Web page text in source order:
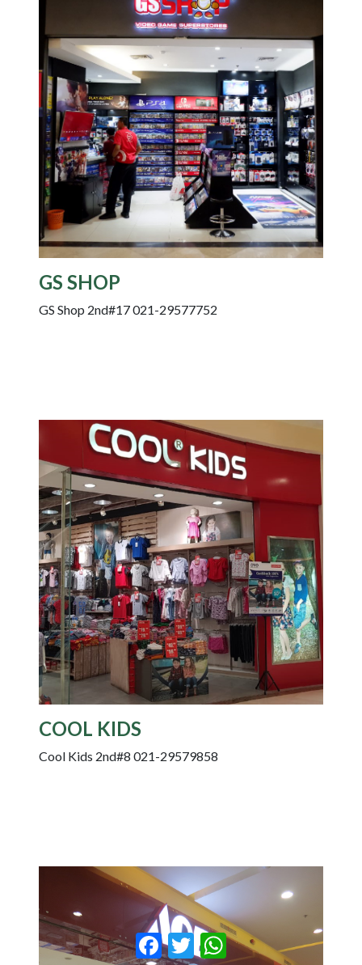
GS SHOP
GS Shop 2nd#17 021-29577752
COOL KIDS
Cool Kids 2nd#8 021-29579858
FacebookTwitterWhatsApp